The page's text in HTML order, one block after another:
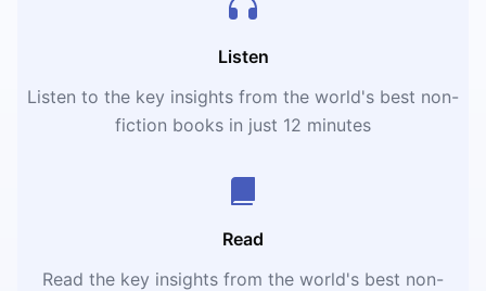
Listen
Listen to the key insights from the world's best non-
fiction books in just 12 minutes
Read
Read the key insights from the world's best non-